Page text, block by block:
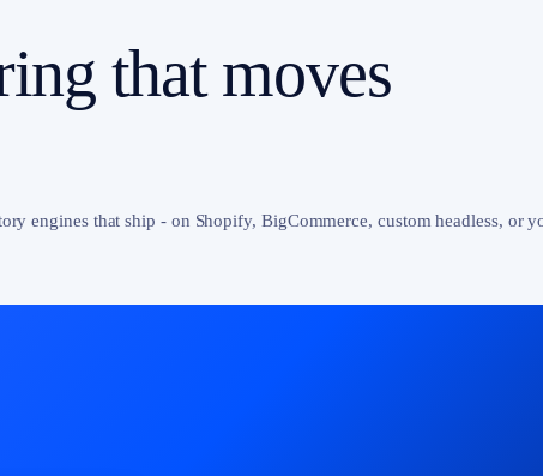
that moves
engines that ship - on Shopify, BigCommerce, custom headless, or